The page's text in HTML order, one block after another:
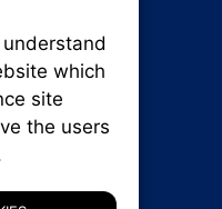
News Canada
B
which
site
the users